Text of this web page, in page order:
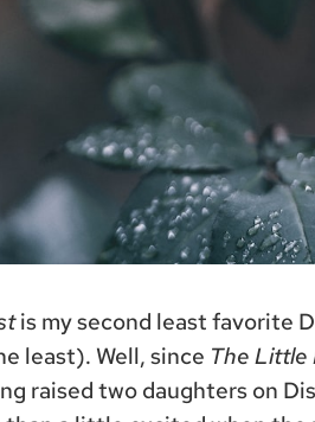
is my second least favorite
least). Well, since The Little
raised two daughters on